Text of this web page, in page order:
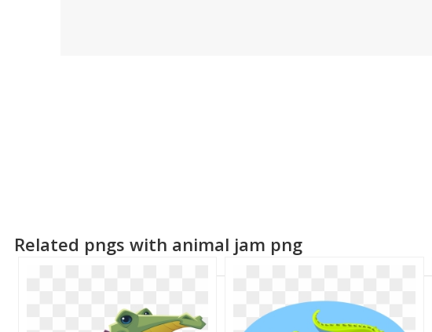
Related pngs with animal jam png